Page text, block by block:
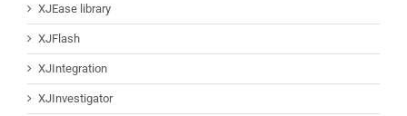
XJEase library
XJFlash
XJIntegration
XJInvestigator